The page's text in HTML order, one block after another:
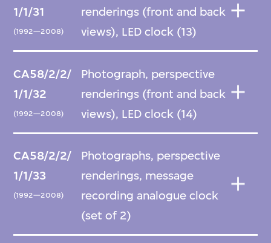
1/1/31
(1992—2008)
renderings (front and back
views), LED clock (13)
CA58/2/2/
1/1/32
(1992—2008)
Photograph, perspective
renderings (front and back
views), LED clock (14)
CA58/2/2/
1/1/33
(1992—2008)
Photographs, perspective
renderings, message
recording analogue clock
(set of 2)